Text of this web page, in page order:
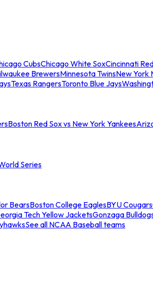
CubsChicago White SoxCincinnati
BrewersMinnesota TwinsNew York
Texas RangersToronto Blue Jays
Boston Red Sox vs New York Yankees
Series
BearsBoston College EaglesBYU Cougars
Tech Yellow JacketsGonzaga
See all NCAA Baseball teams